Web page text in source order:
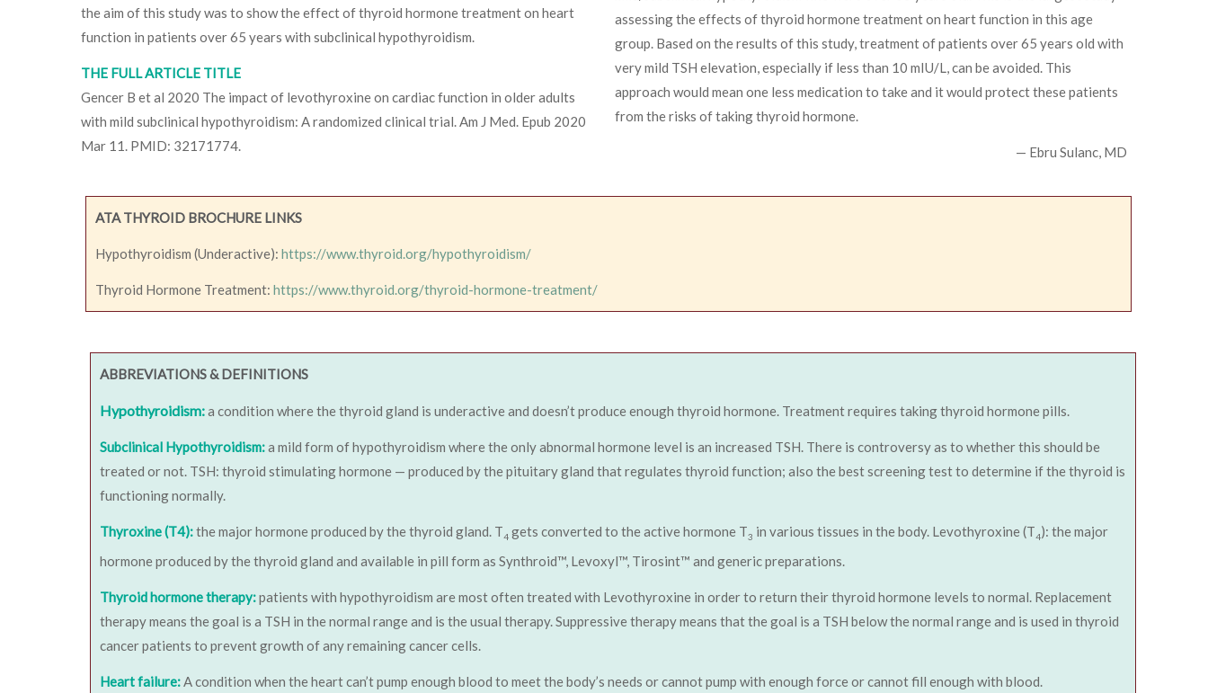
the aim of this study was to show the effect of thyroid hormone treatment on heart
function in patients over 65 years with subclinical hypothyroidism.
THE FULL ARTICLE TITLE
Gencer B et al 2020 The impact of levothyroxine on cardiac function in older adults
with mild subclinical hypothyroidism: A randomized clinical trial. Am J Med. Epub 2020
Mar 11. PMID: 32171774.
assessing the effects of thyroid hormone treatment on heart function in this age
group. Based on the results of this study, treatment of patients over 65 years old with
very mild TSH elevation, especially if less than 10 mIU/L, can be avoided. This
approach would mean one less medication to take and it would protect these patients
from the risks of taking thyroid hormone.
— Ebru Sulanc, MD
ATA THYROID BROCHURE LINKS
Hypothyroidism (Underactive): https://www.thyroid.org/hypothyroidism/
Thyroid Hormone Treatment: https://www.thyroid.org/thyroid-hormone-treatment/
ABBREVIATIONS & DEFINITIONS
Hypothyroidism:a condition where the thyroid gland is underactive and doesn’t produce enough thyroid hormone. Treatment requires taking thyroid hormone pills.
Subclinical Hypothyroidism:a mild form of hypothyroidism where the only abnormal hormone level is an increased TSH. There is controversy as to whether this should be
treated or not. TSH: thyroid stimulating hormone — produced by the pituitary gland that regulates thyroid function; also the best screening test to determine if the thyroid is
functioning normally.
Thyroxine (T4):the major hormone produced by the thyroid gland. T4 gets converted to the active hormone T3 in various tissues in the body. Levothyroxine (T4): the major
hormone produced by the thyroid gland and available in pill form as Synthroid™, Levoxyl™, Tirosint™ and generic preparations.
Thyroid hormone therapy:patients with hypothyroidism are most often treated with Levothyroxine in order to return their thyroid hormone levels to normal. Replacement
therapy means the goal is a TSH in the normal range and is the usual therapy. Suppressive therapy means that the goal is a TSH below the normal range and is used in thyroid
cancer patients to prevent growth of any remaining cancer cells.
Heart failure:A condition when the heart can’t pump enough blood to meet the body’s needs or cannot pump with enough force or cannot fill enough with blood.